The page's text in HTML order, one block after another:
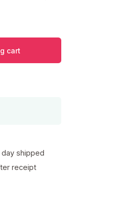
the desired
cart
shipped
receipt